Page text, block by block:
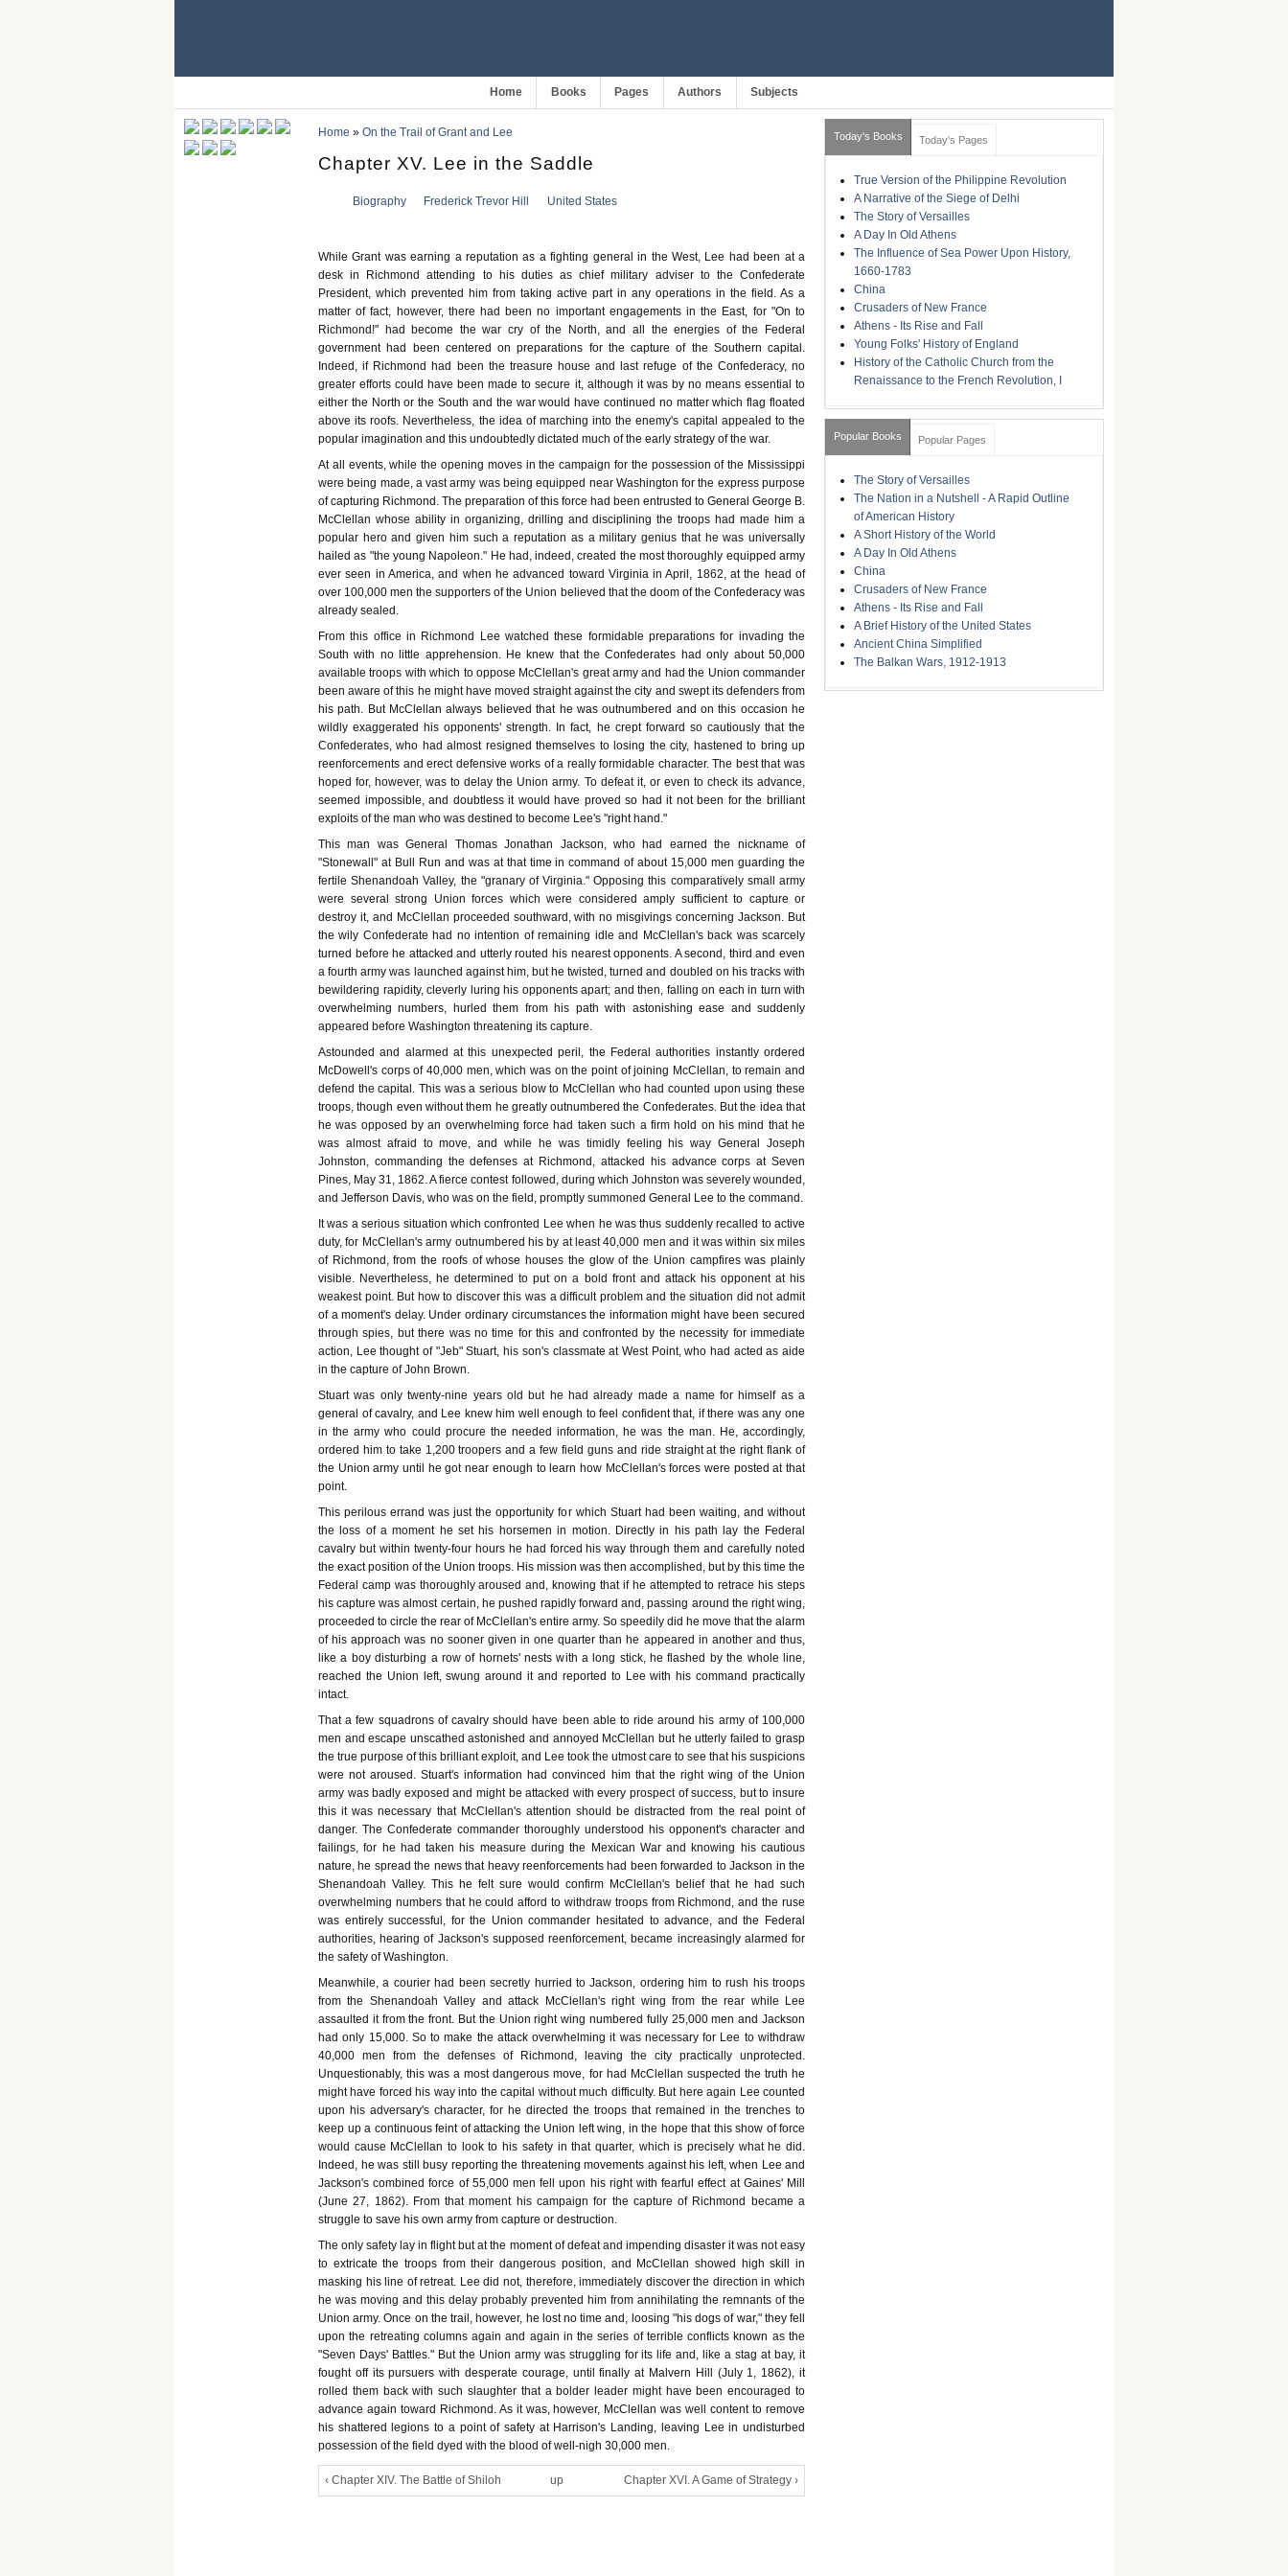
Home Books Pages Authors Subjects
Home » On the Trail of Grant and Lee
Chapter XV. Lee in the Saddle
Biography Frederick Trevor Hill United States
While Grant was earning a reputation as a fighting general in the West, Lee had been at a
desk in Richmond attending to his duties as chief military adviser to the Confederate
President, which prevented him from taking active part in any operations in the field. As a
matter of fact, however, there had been no important engagements in the East, for "On to
Richmond!" had become the war cry of the North, and all the energies of the Federal
government had been centered on preparations for the capture of the Southern capital.
Indeed, if Richmond had been the treasure house and last refuge of the Confederacy, no
greater efforts could have been made to secure it, although it was by no means essential to
either the North or the South and the war would have continued no matter which flag floated
above its roofs. Nevertheless, the idea of marching into the enemy's capital appealed to the
popular imagination and this undoubtedly dictated much of the early strategy of the war.
At all events, while the opening moves in the campaign for the possession of the Mississippi
were being made, a vast army was being equipped near Washington for the express purpose
of capturing Richmond. The preparation of this force had been entrusted to General George B.
McClellan whose ability in organizing, drilling and disciplining the troops had made him a
popular hero and given him such a reputation as a military genius that he was universally
hailed as "the young Napoleon." He had, indeed, created the most thoroughly equipped army
ever seen in America, and when he advanced toward Virginia in April, 1862, at the head of
over 100,000 men the supporters of the Union believed that the doom of the Confederacy was
already sealed.
From this office in Richmond Lee watched these formidable preparations for invading the
South with no little apprehension. He knew that the Confederates had only about 50,000
available troops with which to oppose McClellan's great army and had the Union commander
been aware of this he might have moved straight against the city and swept its defenders from
his path. But McClellan always believed that he was outnumbered and on this occasion he
wildly exaggerated his opponents' strength. In fact, he crept forward so cautiously that the
Confederates, who had almost resigned themselves to losing the city, hastened to bring up
reenforcements and erect defensive works of a really formidable character. The best that was
hoped for, however, was to delay the Union army. To defeat it, or even to check its advance,
seemed impossible, and doubtless it would have proved so had it not been for the brilliant
exploits of the man who was destined to become Lee's "right hand."
This man was General Thomas Jonathan Jackson, who had earned the nickname of
"Stonewall" at Bull Run and was at that time in command of about 15,000 men guarding the
fertile Shenandoah Valley, the "granary of Virginia." Opposing this comparatively small army
were several strong Union forces which were considered amply sufficient to capture or
destroy it, and McClellan proceeded southward, with no misgivings concerning Jackson. But
the wily Confederate had no intention of remaining idle and McClellan's back was scarcely
turned before he attacked and utterly routed his nearest opponents. A second, third and even
a fourth army was launched against him, but he twisted, turned and doubled on his tracks with
bewildering rapidity, cleverly luring his opponents apart; and then, falling on each in turn with
overwhelming numbers, hurled them from his path with astonishing ease and suddenly
appeared before Washington threatening its capture.
Astounded and alarmed at this unexpected peril, the Federal authorities instantly ordered
McDowell's corps of 40,000 men, which was on the point of joining McClellan, to remain and
defend the capital. This was a serious blow to McClellan who had counted upon using these
troops, though even without them he greatly outnumbered the Confederates. But the idea that
he was opposed by an overwhelming force had taken such a firm hold on his mind that he
was almost afraid to move, and while he was timidly feeling his way General Joseph
Johnston, commanding the defenses at Richmond, attacked his advance corps at Seven
Pines, May 31, 1862. A fierce contest followed, during which Johnston was severely wounded,
and Jefferson Davis, who was on the field, promptly summoned General Lee to the command.
It was a serious situation which confronted Lee when he was thus suddenly recalled to active
duty, for McClellan's army outnumbered his by at least 40,000 men and it was within six miles
of Richmond, from the roofs of whose houses the glow of the Union campfires was plainly
visible. Nevertheless, he determined to put on a bold front and attack his opponent at his
weakest point. But how to discover this was a difficult problem and the situation did not admit
of a moment's delay. Under ordinary circumstances the information might have been secured
through spies, but there was no time for this and confronted by the necessity for immediate
action, Lee thought of "Jeb" Stuart, his son's classmate at West Point, who had acted as aide
in the capture of John Brown.
Stuart was only twenty-nine years old but he had already made a name for himself as a
general of cavalry, and Lee knew him well enough to feel confident that, if there was any one
in the army who could procure the needed information, he was the man. He, accordingly,
ordered him to take 1,200 troopers and a few field guns and ride straight at the right flank of
the Union army until he got near enough to learn how McClellan's forces were posted at that
point.
This perilous errand was just the opportunity for which Stuart had been waiting, and without
the loss of a moment he set his horsemen in motion. Directly in his path lay the Federal
cavalry but within twenty-four hours he had forced his way through them and carefully noted
the exact position of the Union troops. His mission was then accomplished, but by this time the
Federal camp was thoroughly aroused and, knowing that if he attempted to retrace his steps
his capture was almost certain, he pushed rapidly forward and, passing around the right wing,
proceeded to circle the rear of McClellan's entire army. So speedily did he move that the alarm
of his approach was no sooner given in one quarter than he appeared in another and thus,
like a boy disturbing a row of hornets' nests with a long stick, he flashed by the whole line,
reached the Union left, swung around it and reported to Lee with his command practically
intact.
That a few squadrons of cavalry should have been able to ride around his army of 100,000
men and escape unscathed astonished and annoyed McClellan but he utterly failed to grasp
the true purpose of this brilliant exploit, and Lee took the utmost care to see that his suspicions
were not aroused. Stuart's information had convinced him that the right wing of the Union
army was badly exposed and might be attacked with every prospect of success, but to insure
this it was necessary that McClellan's attention should be distracted from the real point of
danger. The Confederate commander thoroughly understood his opponent's character and
failings, for he had taken his measure during the Mexican War and knowing his cautious
nature, he spread the news that heavy reenforcements had been forwarded to Jackson in the
Shenandoah Valley. This he felt sure would confirm McClellan's belief that he had such
overwhelming numbers that he could afford to withdraw troops from Richmond, and the ruse
was entirely successful, for the Union commander hesitated to advance, and the Federal
authorities, hearing of Jackson's supposed reenforcement, became increasingly alarmed for
the safety of Washington.
Meanwhile, a courier had been secretly hurried to Jackson, ordering him to rush his troops
from the Shenandoah Valley and attack McClellan's right wing from the rear while Lee
assaulted it from the front. But the Union right wing numbered fully 25,000 men and Jackson
had only 15,000. So to make the attack overwhelming it was necessary for Lee to withdraw
40,000 men from the defenses of Richmond, leaving the city practically unprotected.
Unquestionably, this was a most dangerous move, for had McClellan suspected the truth he
might have forced his way into the capital without much difficulty. But here again Lee counted
upon his adversary's character, for he directed the troops that remained in the trenches to
keep up a continuous feint of attacking the Union left wing, in the hope that this show of force
would cause McClellan to look to his safety in that quarter, which is precisely what he did.
Indeed, he was still busy reporting the threatening movements against his left, when Lee and
Jackson's combined force of 55,000 men fell upon his right with fearful effect at Gaines' Mill
(June 27, 1862). From that moment his campaign for the capture of Richmond became a
struggle to save his own army from capture or destruction.
The only safety lay in flight but at the moment of defeat and impending disaster it was not easy
to extricate the troops from their dangerous position, and McClellan showed high skill in
masking his line of retreat. Lee did not, therefore, immediately discover the direction in which
he was moving and this delay probably prevented him from annihilating the remnants of the
Union army. Once on the trail, however, he lost no time and, loosing "his dogs of war," they fell
upon the retreating columns again and again in the series of terrible conflicts known as the
"Seven Days' Battles." But the Union army was struggling for its life and, like a stag at bay, it
fought off its pursuers with desperate courage, until finally at Malvern Hill (July 1, 1862), it
rolled them back with such slaughter that a bolder leader might have been encouraged to
advance again toward Richmond. As it was, however, McClellan was well content to remove
his shattered legions to a point of safety at Harrison's Landing, leaving Lee in undisturbed
possession of the field dyed with the blood of well-nigh 30,000 men.
‹ Chapter XIV. The Battle of Shiloh up Chapter XVI. A Game of Strategy ›
Today's Books Today's Pages
True Version of the Philippine Revolution
A Narrative of the Siege of Delhi
The Story of Versailles
A Day In Old Athens
The Influence of Sea Power Upon History,
1660-1783
China
Crusaders of New France
Athens - Its Rise and Fall
Young Folks' History of England
History of the Catholic Church from the
Renaissance to the French Revolution, I
Popular Books Popular Pages
The Story of Versailles
The Nation in a Nutshell - A Rapid Outline
of American History
A Short History of the World
A Day In Old Athens
China
Crusaders of New France
Athens - Its Rise and Fall
A Brief History of the United States
Ancient China Simplified
The Balkan Wars, 1912-1913